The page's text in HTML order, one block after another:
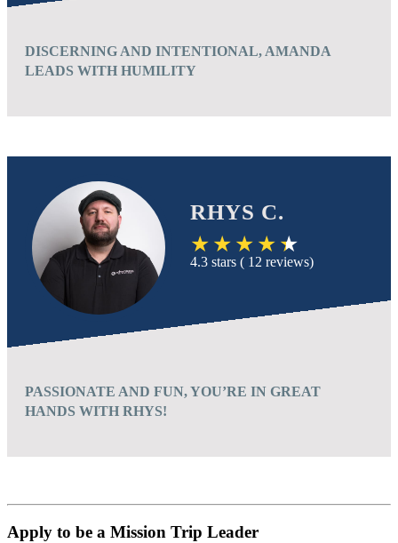
DISCERNING AND INTENTIONAL, AMANDA
LEADS WITH HUMILITY
RHYS C.
4.3 stars ( 12 reviews)
PASSIONATE AND FUN, YOU’RE IN GREAT
HANDS WITH RHYS!
Apply to be a Mission Trip Leader